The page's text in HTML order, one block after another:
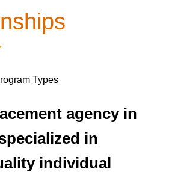
Types
agency in
in
individual